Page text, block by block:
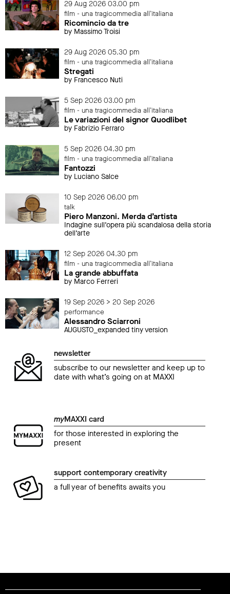
29 Aug 2026 03.00 pm
film - una tragicommedia all'italiana
Ricomincio da tre
by Massimo Troisi
29 Aug 2026 05.30 pm
film - una tragicommedia all'italiana
Stregati
by Francesco Nuti
5 Sep 2026 03.00 pm
film - una tragicommedia all'italiana
Le variazioni del signor Quodlibet
by Fabrizio Ferraro
5 Sep 2026 04.30 pm
film - una tragicommedia all'italiana
Fantozzi
by Luciano Salce
10 Sep 2026 06.00 pm
talk
Piero Manzoni. Merda d’artista
Indagine sull’opera più scandalosa della storia
dell’arte
12 Sep 2026 04.30 pm
film - una tragicommedia all'italiana
La grande abbuffata
by Marco Ferreri
19 Sep 2026 > 20 Sep 2026
performance
Alessandro Sciarroni
AUGUSTO_expanded tiny version
newsletter
subscribe to our newsletter and keep up to
date with what’s going on at MAXXI
myMAXXI card
for those interested in exploring the
present
support contemporary creativity
a full year of benefits awaits you